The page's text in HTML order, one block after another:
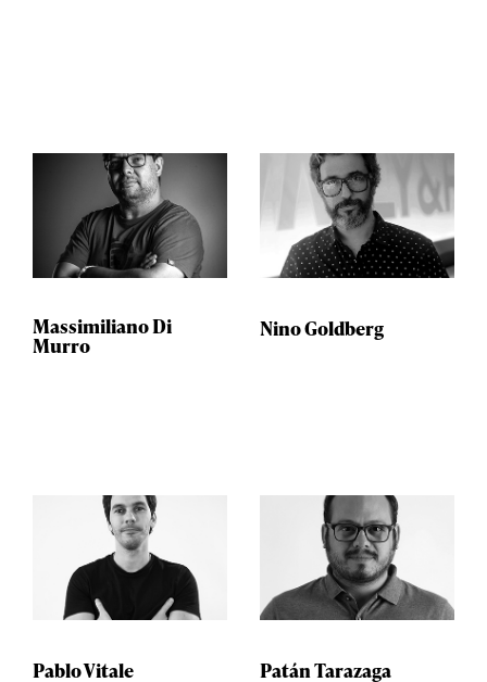
Massimiliano Di
Murro
Nino Goldberg
Pablo Vitale Patán Tarazaga